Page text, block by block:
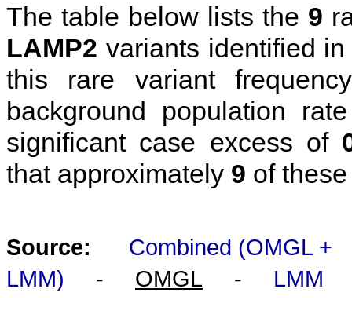
The table below lists the 9
LAMP2 variants identified
this rare variant
background population
significant case excess of
that approximately 9 of
Source:
Combined (OMGL +
LMM) - OMGL - LMM